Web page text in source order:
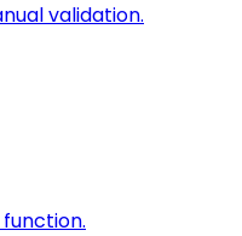
validation.